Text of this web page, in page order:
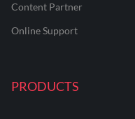
Content Partner
Online Support
PRODUCTS